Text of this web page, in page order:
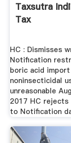
Taxsutra
Tax
HC : Dismisses
Notification
boric acid
noninsecticidal
unreasonable
2017 HC rejects
to Notification